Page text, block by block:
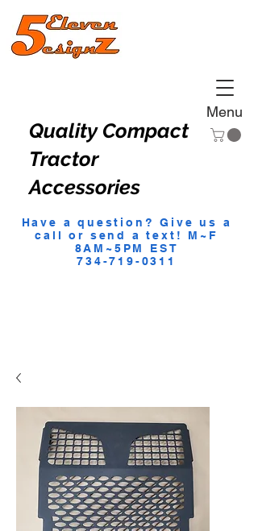
Quality Compact
Tractor
Accessories
Menu
Have a question? Give us a
call or send a text! M~F
8AM~5PM EST
734-719-0311